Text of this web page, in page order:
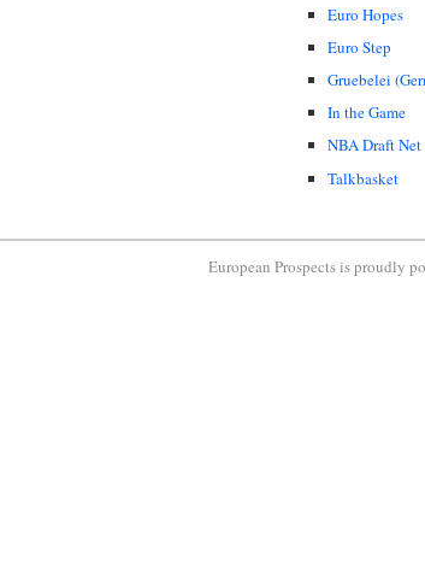
Euro Hopes
Euro Step
Gruebelei
In the Game
NBA Draft Net
Talkbasket
European Prospects is proudly